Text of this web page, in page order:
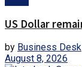
US Dollar
by Business Desk
August 8, 2026